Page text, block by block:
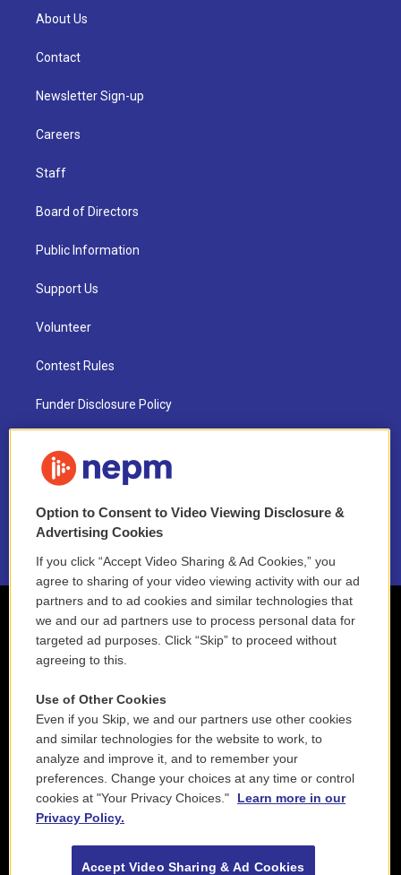
About Us
Contact
Newsletter Sign-up
Careers
Staff
Board of Directors
Public Information
Support Us
Volunteer
Contest Rules
Funder Disclosure Policy
NEPM EEO Reports & Statement
2021 License Renewal
Option to Consent to Video Viewing Disclosure &
Advertising Cookies
If you click “Accept Video Sharing & Ad Cookies,” you
agree to sharing of your video viewing activity with our ad
partners and to ad cookies and similar technologies that
we and our ad partners use to process personal data for
targeted ad purposes. Click “Skip” to proceed without
agreeing to this.
Use of Other Cookies
Even if you Skip, we and our partners use other cookies
and similar technologies for the website to work, to
analyze and improve it, and to remember your
preferences. Change your choices at any time or control
cookies at "Your Privacy Choices."
Learn more in our
Privacy Policy.
Accept Video Sharing & Ad Cookies